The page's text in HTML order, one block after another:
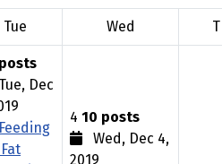
Tue Wed
Dec
Feeding
4 10 posts
Wed, Dec 4,
2019